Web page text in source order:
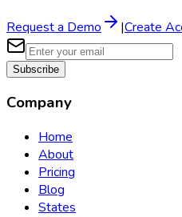
Request a Demo |Create
Subscribe
Company
Home
About
Pricing
Blog
States